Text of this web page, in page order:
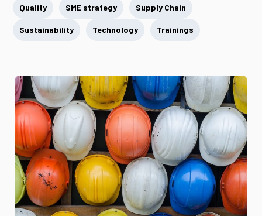
Quality SME strategy Supply Chain
Sustainability Technology Trainings